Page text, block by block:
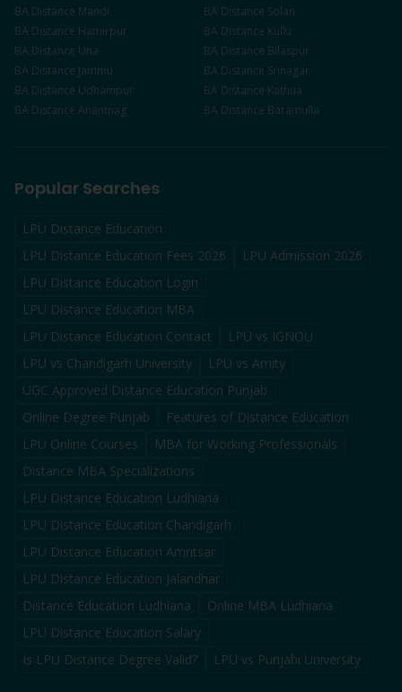
BA Distance Mandi BA Distance Solan
BA Distance Hamirpur BA Distance Kullu
BA Distance Una BA Distance Bilaspur
BA Distance Jammu BA Distance Srinagar
BA Distance Udhampur BA Distance Kathua
BA Distance Anantnag BA Distance Baramulla
Popular Searches
LPU Distance Education
LPU Distance Education Fees 2026
LPU Admission 2026
LPU Distance Education Login
LPU Distance Education MBA
LPU Distance Education Contact
LPU vs IGNOU
LPU vs Chandigarh University
LPU vs Amity
UGC Approved Distance Education Punjab
Online Degree Punjab
Features of Distance Education
LPU Online Courses
MBA for Working Professionals
Distance MBA Specializations
LPU Distance Education Ludhiana
LPU Distance Education Chandigarh
LPU Distance Education Amritsar
LPU Distance Education Jalandhar
Distance Education Ludhiana
Online MBA Ludhiana
LPU Distance Education Salary
Is LPU Distance Degree Valid?
LPU vs Punjabi University